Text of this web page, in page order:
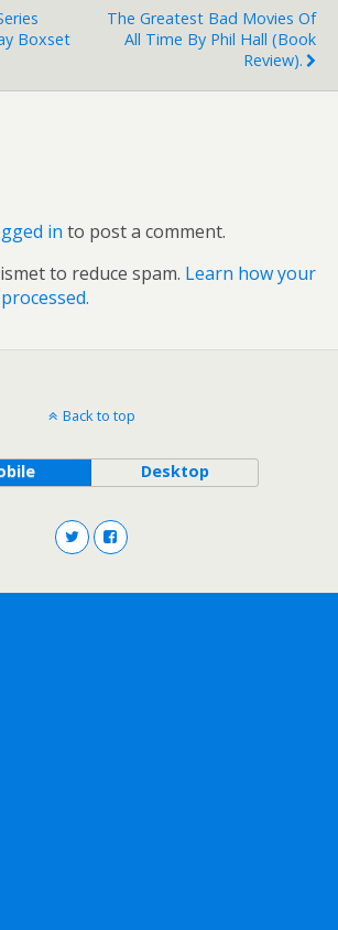
Boxset
The Greatest Bad Movies Of
All Time By Phil Hall (book
Review).
in to post a comment.
to reduce spam. Learn how your
Back to top
Desktop